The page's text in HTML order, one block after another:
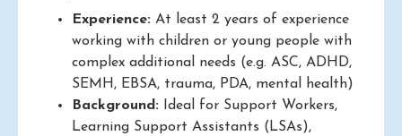
Experience: At least 2 years of experience
working with children or young people with
complex additional needs (e.g. ASC, ADHD,
SEMH, EBSA, trauma, PDA, mental health)
Background: Ideal for Support Workers,
Learning Support Assistants (LSAs),